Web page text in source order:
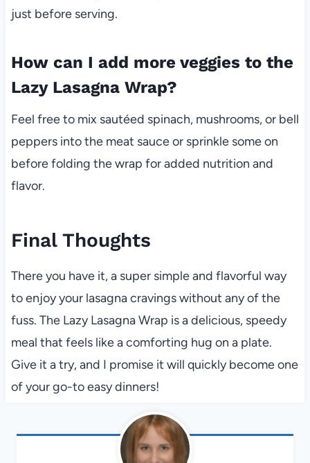
just before serving.
How can I add more veggies to the
Lazy Lasagna Wrap?
Feel free to mix sautéed spinach, mushrooms, or bell
peppers into the meat sauce or sprinkle some on
before folding the wrap for added nutrition and
flavor.
Final Thoughts
There you have it, a super simple and flavorful way
to enjoy your lasagna cravings without any of the
fuss. The Lazy Lasagna Wrap is a delicious, speedy
meal that feels like a comforting hug on a plate.
Give it a try, and I promise it will quickly become one
of your go-to easy dinners!